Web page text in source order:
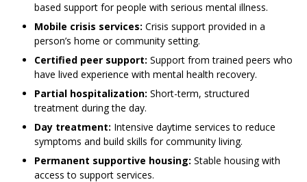
based support for people with serious mental illness.
Mobile crisis services: Crisis support provided in a
person’s home or community setting.
Certified peer support: Support from trained peers who
have lived experience with mental health recovery.
Partial hospitalization: Short-term, structured
treatment during the day.
Day treatment: Intensive daytime services to reduce
symptoms and build skills for community living.
Permanent supportive housing: Stable housing with
access to support services.